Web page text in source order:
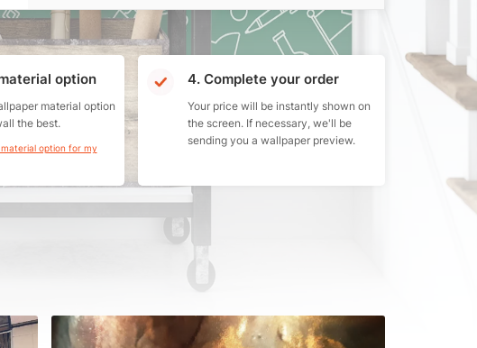
option
material option
the best.
option for my
4. Complete your order
Your price will be instantly shown on
the screen. If necessary, we'll be
sending you a wallpaper preview.